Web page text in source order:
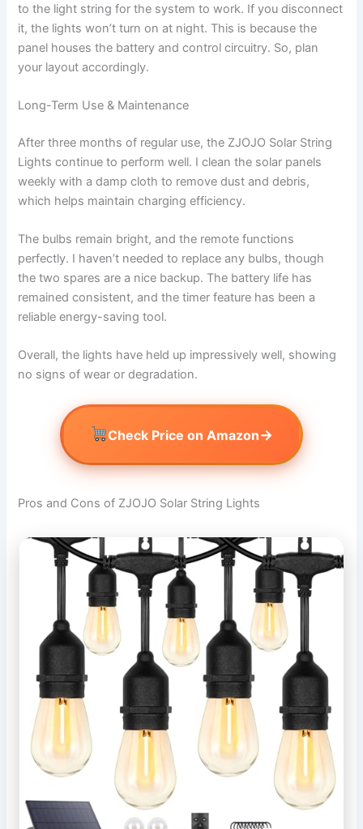
to the light string for the system to work. If you disconnect
it, the lights won’t turn on at night. This is because the
panel houses the battery and control circuitry. So, plan
your layout accordingly.
Long-Term Use & Maintenance
After three months of regular use, the ZJOJO Solar String
Lights continue to perform well. I clean the solar panels
weekly with a damp cloth to remove dust and debris,
which helps maintain charging efficiency.
The bulbs remain bright, and the remote functions
perfectly. I haven’t needed to replace any bulbs, though
the two spares are a nice backup. The battery life has
remained consistent, and the timer feature has been a
reliable energy-saving tool.
Overall, the lights have held up impressively well, showing
no signs of wear or degradation.
Check Price on Amazon→
Pros and Cons of ZJOJO Solar String Lights